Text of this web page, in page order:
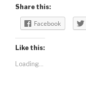
Share this:
Facebook
Like this:
Loading...